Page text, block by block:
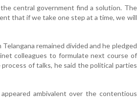
central government find a solution. The
that if we take one step at a time, we will
remained divided and he pledged
colleagues to formulate next course of
of talks, he said the political parties
ambivalent over the contentious